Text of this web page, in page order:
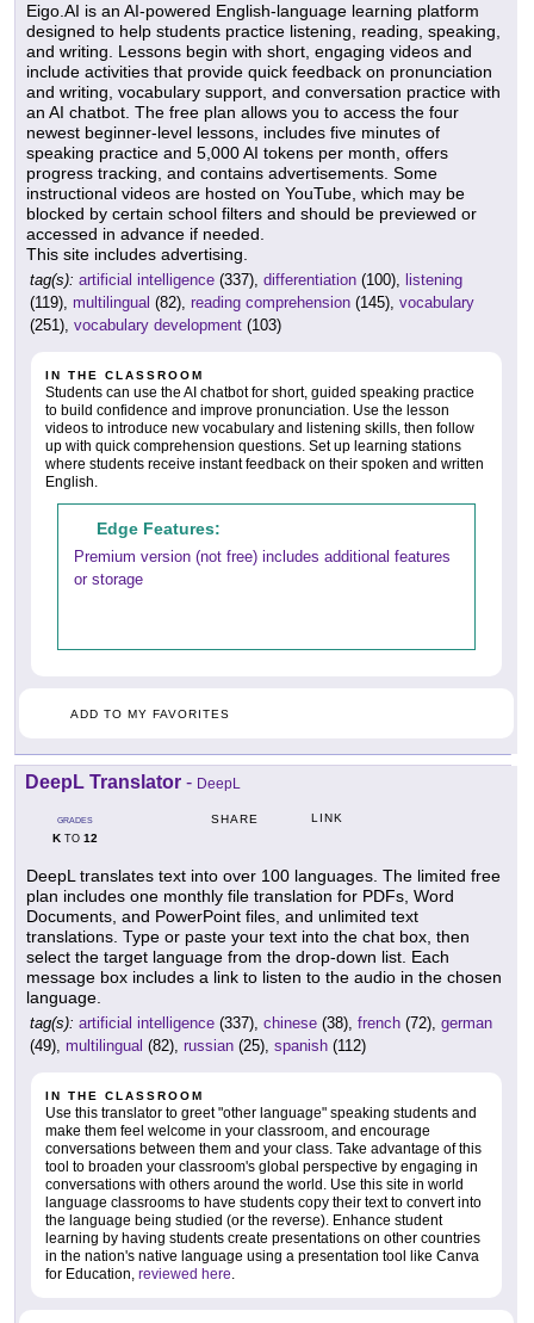
Eigo.AI is an AI-powered English-language learning platform
designed to help students practice listening, reading, speaking,
and writing. Lessons begin with short, engaging videos and
include activities that provide quick feedback on pronunciation
and writing, vocabulary support, and conversation practice with
an AI chatbot. The free plan allows you to access the four
newest beginner-level lessons, includes five minutes of
speaking practice and 5,000 AI tokens per month, offers
progress tracking, and contains advertisements. Some
instructional videos are hosted on YouTube, which may be
blocked by certain school filters and should be previewed or
accessed in advance if needed.
This site includes advertising.
tag(s): artificial intelligence (337), differentiation (100), listening
(119), multilingual (82), reading comprehension (145), vocabulary
(251), vocabulary development (103)
IN THE CLASSROOM
Students can use the AI chatbot for short, guided speaking practice
to build confidence and improve pronunciation. Use the lesson
videos to introduce new vocabulary and listening skills, then follow
up with quick comprehension questions. Set up learning stations
where students receive instant feedback on their spoken and written
English.
Edge Features:
Premium version (not free) includes additional features
or storage
ADD TO MY FAVORITES
DeepL Translator - DeepL
GRADES
KTO 12
SHARE LINK
DeepL translates text into over 100 languages. The limited free
plan includes one monthly file translation for PDFs, Word
Documents, and PowerPoint files, and unlimited text
translations. Type or paste your text into the chat box, then
select the target language from the drop-down list. Each
message box includes a link to listen to the audio in the chosen
language.
tag(s): artificial intelligence (337), chinese (38), french (72), german
(49), multilingual (82), russian (25), spanish (112)
IN THE CLASSROOM
Use this translator to greet "other language" speaking students and
make them feel welcome in your classroom, and encourage
conversations between them and your class. Take advantage of this
tool to broaden your classroom's global perspective by engaging in
conversations with others around the world. Use this site in world
language classrooms to have students copy their text to convert into
the language being studied (or the reverse). Enhance student
learning by having students create presentations on other countries
in the nation's native language using a presentation tool like Canva
for Education, reviewed here.